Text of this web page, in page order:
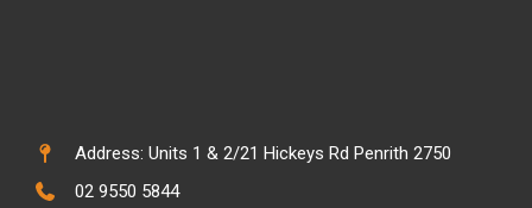
Address: Units 1 & 2/21 Hickeys Rd Penrith 2750
02 9550 5844